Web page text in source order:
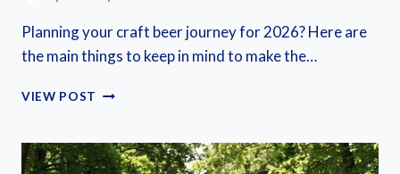
Planning your craft beer journey for 2026? Here are
the main things to keep in mind to make the…
VIEW POST FRENCH
FESTIVALS
2026